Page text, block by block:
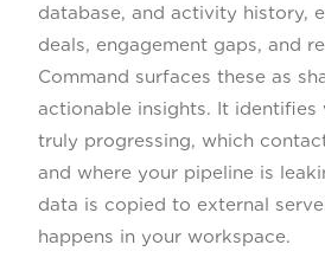
database, and activity history,
deals, engagement gaps, and
Command surfaces these as
actionable insights. It identifies
truly progressing, which
and where your pipeline is
data is copied to external
happens in your workspace.